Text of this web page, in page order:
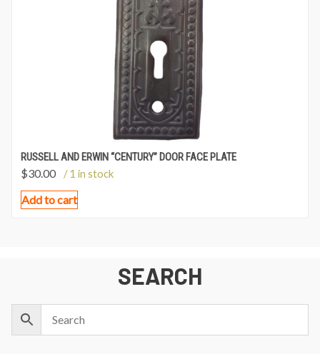
RUSSELL AND ERWIN “CENTURY” DOOR FACE PLATE
$30.00 / 1 in stock
Add to cart
SEARCH